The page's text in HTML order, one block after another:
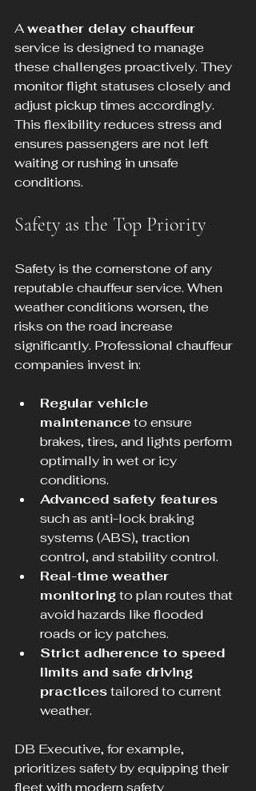
A weather delay chauffeur
service is designed to manage
these challenges proactively. They
monitor flight statuses closely and
adjust pickup times accordingly.
This flexibility reduces stress and
ensures passengers are not left
waiting or rushing in unsafe
conditions.
Safety as the Top Priority
Safety is the cornerstone of any
reputable chauffeur service. When
weather conditions worsen, the
risks on the road increase
significantly. Professional chauffeur
companies invest in:
Regular vehicle
maintenance to ensure
brakes, tires, and lights perform
optimally in wet or icy
conditions.
Advanced safety features
such as anti-lock braking
systems (ABS), traction
control, and stability control.
Real-time weather
monitoring to plan routes that
avoid hazards like flooded
roads or icy patches.
Strict adherence to speed
limits and safe driving
practices tailored to current
weather.
DB Executive, for example,
prioritizes safety by equipping their